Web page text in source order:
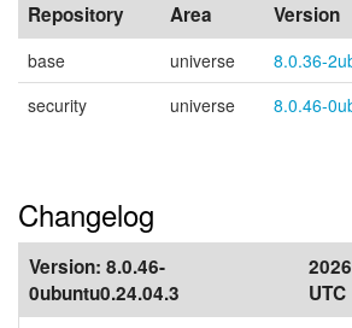
Repository Area Version
base universe
8.0.36-
security
universe 8.0.46-
Changelog
Version: 8.0.46-
0ubuntu0.24.04.3
UTC